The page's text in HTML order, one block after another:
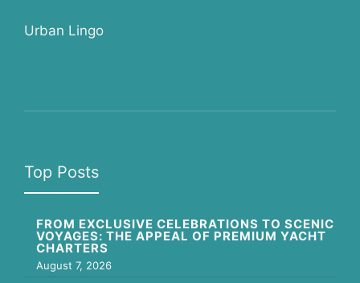
Urban Lingo
Top Posts
FROM EXCLUSIVE CELEBRATIONS TO SCENIC
VOYAGES: THE APPEAL OF PREMIUM YACHT
CHARTERS
August 7, 2026